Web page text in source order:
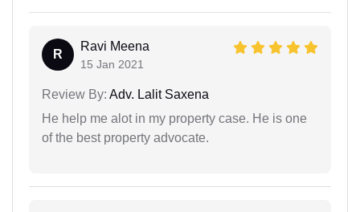
R
Ravi Meena
15 Jan 2021
Review By: Adv. Lalit Saxena
He help me alot in my property case. He is one
of the best property advocate.